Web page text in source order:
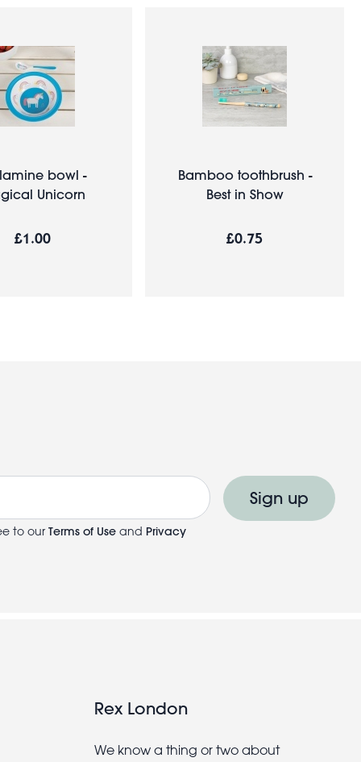
bowl -
Unicorn
£1.00
Bamboo toothbrush -
Best in Show
£0.75
to our Terms of Use and Privacy
Sign up
Rex London
We know a thing or two about